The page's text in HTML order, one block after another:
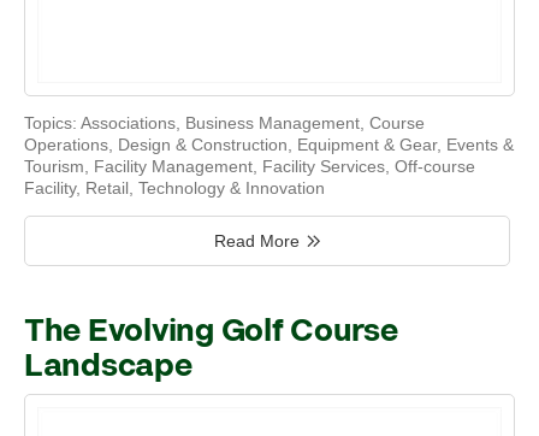
Topics: Associations, Business Management, Course
Operations, Design & Construction, Equipment & Gear, Events &
Tourism, Facility Management, Facility Services, Off-course
Facility, Retail, Technology & Innovation
Read More
The Evolving Golf Course
Landscape